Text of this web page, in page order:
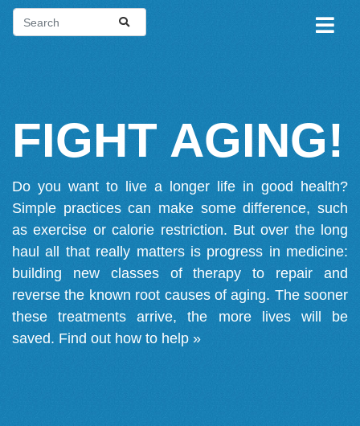
FIGHT AGING!
Do you want to live a longer life in good health?
Simple practices can make some difference, such
as exercise or calorie restriction. But over the long
haul all that really matters is progress in medicine:
building new classes of therapy to repair and
reverse the known root causes of aging. The sooner
these treatments arrive, the more lives will be
saved. Find out how to help »